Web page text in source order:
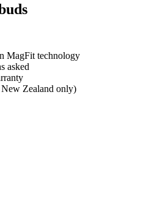
MagFit technology
asked
Zealand only)